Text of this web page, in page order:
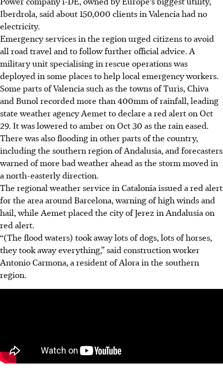
Iberdrola, said about 150,000 clients in Valencia had no
electricity.
Emergency services in the region urged citizens to avoid
all road travel and to follow further official advice. A
military unitspecialisingin rescue operations was
deployed in some places to help local emergency workers.
Some parts of Valencia such as the towns of Turis, Chiva
and Bunol recorded more than400mmof rainfall, leading
state weather agency Aemet to declare a red alert on Oct
29. It was lowered to amber on Oct 30 as the rain eased.
There was also flooding in other parts of the country,
including the southern region of Andalusia, and forecasters
warned of more bad weather ahead as the storm moved in
anorth-easterlydirection.
The regional weather service in Catalonia issued a red alert
for the area around Barcelona, warning of high winds and
hail, while Aemet placed the city of Jerez in Andalusia on
red alert.
“(The flood waters) took away lots of dogs, lots of horses,
they took away everything,” said construction worker
Antonio Carmona, a resident of Alora in the southern
region.